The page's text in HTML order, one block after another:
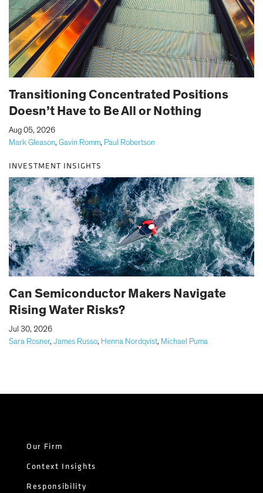
Transitioning Concentrated Positions
Doesn’t Have to Be All or Nothing
Mark Gleason, Gavin Romm, Paul Robertson
Aug 05, 2026
INVESTMENT INSIGHTS
Can Semiconductor Makers Navigate
Rising Water Risks?
Sara Rosner, James Russo, Henna Nordqvist, Michael Puma
Jul 30, 2026
Our Firm
Context Insights
Responsibility